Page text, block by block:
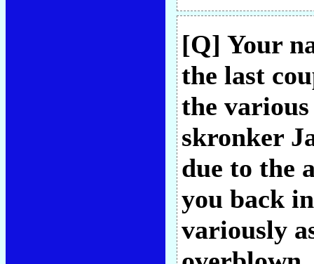
[Q] Your
the last
the
skronker
due to the
you back
variously